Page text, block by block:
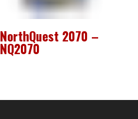
NorthQuest 2070 –
NQ2070